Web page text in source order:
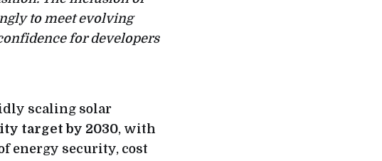
to meet evolving
for developers
scaling solar
target by 2030, with
energy security, cost